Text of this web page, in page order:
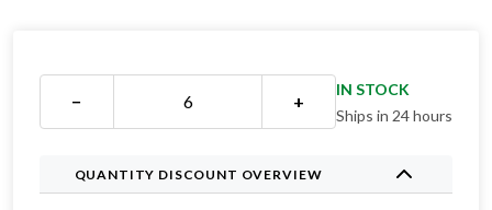
− +
IN STOCK
Ships in 24 hours
QUANTITY DISCOUNT OVERVIEW